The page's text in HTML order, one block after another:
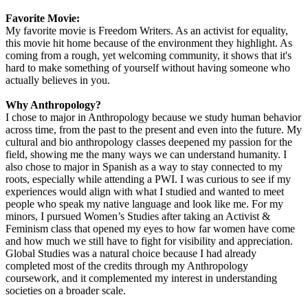
Favorite Movie:
My favorite movie is Freedom Writers. As an activist for equality,
this movie hit home because of the environment they highlight. As
coming from a rough, yet welcoming community, it shows that it's
hard to make something of yourself without having someone who
actually believes in you.
Why Anthropology?
I chose to major in Anthropology because we study human behavior
across time, from the past to the present and even into the future. My
cultural and bio anthropology classes deepened my passion for the
field, showing me the many ways we can understand humanity. I
also chose to major in Spanish as a way to stay connected to my
roots, especially while attending a PWI. I was curious to see if my
experiences would align with what I studied and wanted to meet
people who speak my native language and look like me. For my
minors, I pursued Women’s Studies after taking an Activist &
Feminism class that opened my eyes to how far women have come
and how much we still have to fight for visibility and appreciation.
Global Studies was a natural choice because I had already
completed most of the credits through my Anthropology
coursework, and it complemented my interest in understanding
societies on a broader scale.